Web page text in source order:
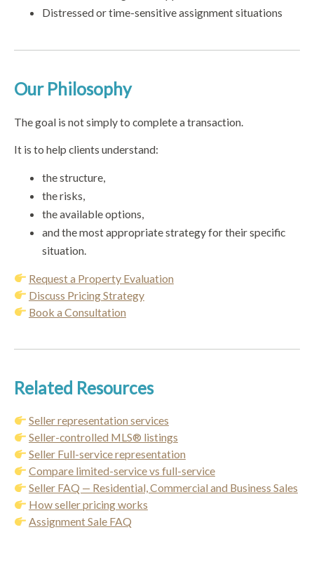
Distressed or time-sensitive assignment situations
Our Philosophy
The goal is not simply to complete a transaction.
It is to help clients understand:
the structure,
the risks,
the available options,
and the most appropriate strategy for their specific
situation.
Request a Property Evaluation
Discuss Pricing Strategy
Book a Consultation
Related Resources
Seller representation services
Seller-controlled MLS® listings
Seller Full-service representation
Compare limited-service vs full-service
Seller FAQ — Residential, Commercial and Business Sales
How seller pricing works
Assignment Sale FAQ